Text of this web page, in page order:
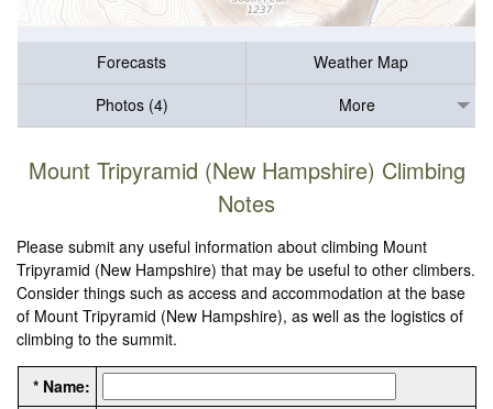
Forecasts
Weather Map
Photos (4)
More
Mount Tripyramid (New Hampshire) Climbing
Notes
Please submit any useful information about climbing Mount
Tripyramid (New Hampshire) that may be useful to other climbers.
Consider things such as access and accommodation at the base
of Mount Tripyramid (New Hampshire), as well as the logistics of
climbing to the summit.
* Name: